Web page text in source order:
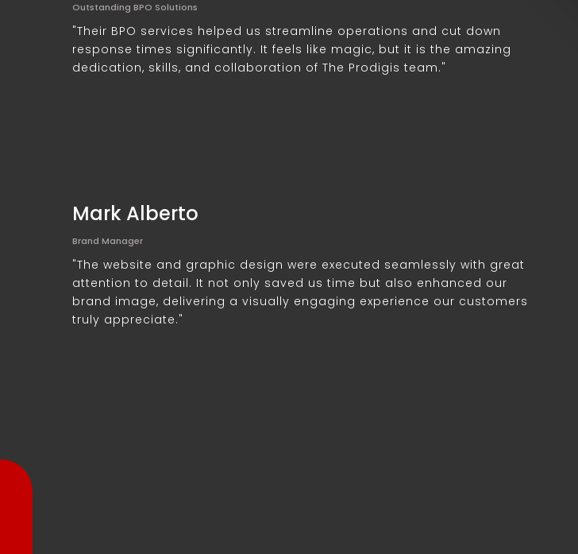
Outstanding BPO Solutions
"Their BPO services helped us streamline operations and cut down
response times significantly. It feels like magic, but it is the amazing
dedication, skills, and collaboration of The Prodigis team."
Mark Alberto
Brand Manager
"The website and graphic design were executed seamlessly with great
attention to detail. It not only saved us time but also enhanced our
brand image, delivering a visually engaging experience our customers
truly appreciate."